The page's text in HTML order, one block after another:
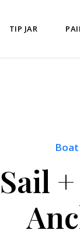
TIP JAR